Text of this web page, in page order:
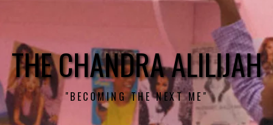
THE CHANDRA ALILIJAH
"BECOMING THE NEXT ME"